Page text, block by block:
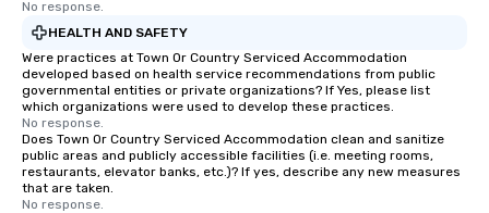
No response.
HEALTH AND SAFETY
Were practices at Town Or Country Serviced Accommodation
developed based on health service recommendations from public
governmental entities or private organizations? If Yes, please list
which organizations were used to develop these practices.
No response.
Does Town Or Country Serviced Accommodation clean and sanitize
public areas and publicly accessible facilities (i.e. meeting rooms,
restaurants, elevator banks, etc.)? If yes, describe any new measures
that are taken.
No response.